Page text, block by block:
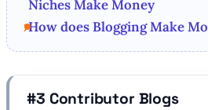
Niches Make Money
How does Blogging Make
#3 Contributor Blogs